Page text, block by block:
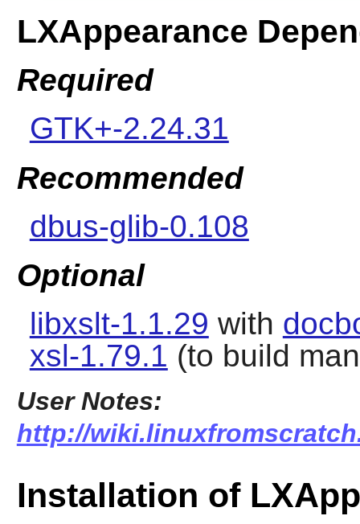
LXAppearance
Required
GTK+-2.24.31
Recommended
dbus-glib-0.108
Optional
libxslt-1.1.29 with
xsl-1.79.1 (to build
User Notes:
http://
Installation of